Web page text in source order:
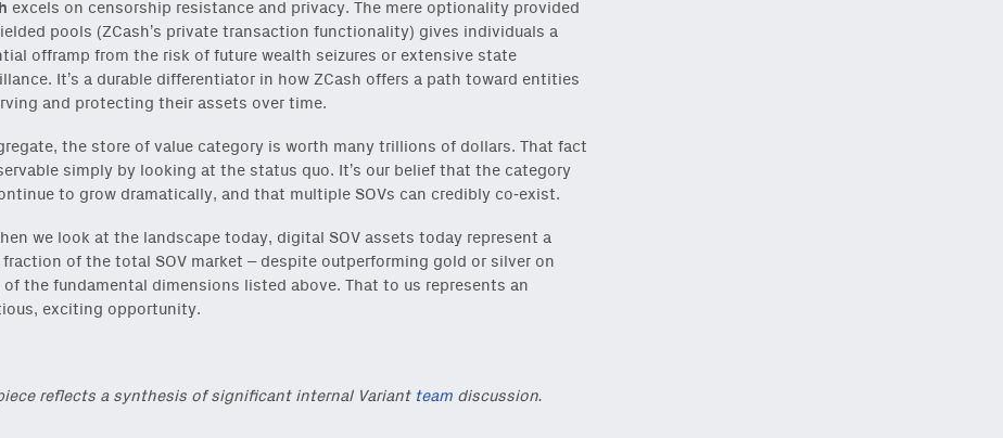
excels on censorship resistance and privacy. The mere optionality provided
pools (ZCash’s private transaction functionality) gives individuals a
offramp from the risk of future wealth seizures or extensive state
It’s a durable differentiator in how ZCash offers a path toward entities
and protecting their assets over time.
the store of value category is worth many trillions of dollars. That fact
simply by looking at the status quo. It’s our belief that the category
to grow dramatically, and that multiple SOVs can credibly co-exist.
we look at the landscape today, digital SOV assets today represent a
fraction of the total SOV market – despite outperforming gold or silver on
of the fundamental dimensions listed above. That to us represents an
exciting opportunity.
reflects a synthesis of significant internal Variant team discussion.